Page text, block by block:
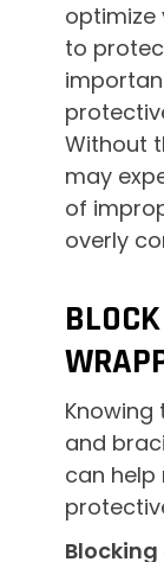
optimize
to
Without
may
of
overly
and
can